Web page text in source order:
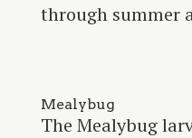
through summer
Mealybug
The Mealybug